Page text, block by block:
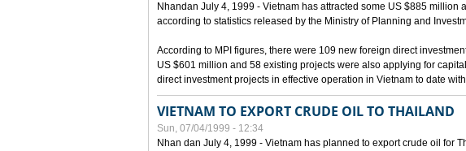
Nhandan July 4, 1999 - Vietnam has attracted some US $885 million
according to statistics released by the Ministry of Planning and
According to MPI figures, there were 109 new foreign direct
US $601 million and 58 existing projects were also applying for
direct investment projects in effective operation in Vietnam to date
VIETNAM TO EXPORT CRUDE OIL TO THAILAND
Sun, 07/04/1999 - 12:34
Nhan dan July 4, 1999 - Vietnam has planned to export crude oil for